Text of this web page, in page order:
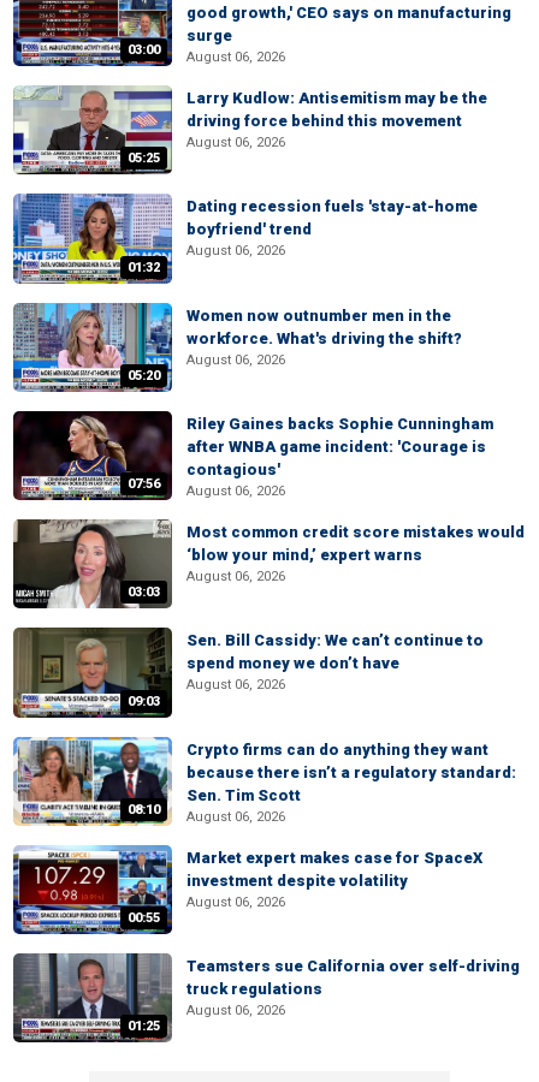
03:00
good growth,' CEO says on manufacturing
surge
August 06, 2026
05:25
Larry Kudlow: Antisemitism may be the
driving force behind this movement
August 06, 2026
01:32
Dating recession fuels 'stay-at-home
boyfriend' trend
August 06, 2026
05:20
Women now outnumber men in the
workforce. What's driving the shift?
August 06, 2026
07:56
Riley Gaines backs Sophie Cunningham
after WNBA game incident: 'Courage is
contagious'
August 06, 2026
03:03
Most common credit score mistakes would
‘blow your mind,’ expert warns
August 06, 2026
09:03
Sen. Bill Cassidy: We can’t continue to
spend money we don’t have
August 06, 2026
08:10
Crypto firms can do anything they want
because there isn’t a regulatory standard:
Sen. Tim Scott
August 06, 2026
00:55
Market expert makes case for SpaceX
investment despite volatility
August 06, 2026
01:25
Teamsters sue California over self-driving
truck regulations
August 06, 2026